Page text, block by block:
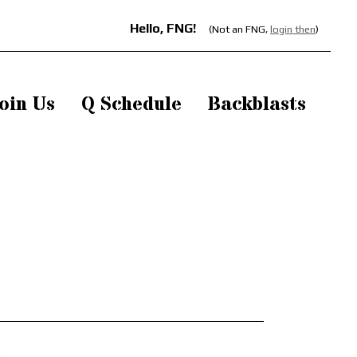
Hello, FNG! (Not an FNG, login then)
Us Q Schedule Backblasts